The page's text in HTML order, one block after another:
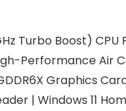
Turbo Boost) CPU
Performance Air
Graphics
| Windows 11